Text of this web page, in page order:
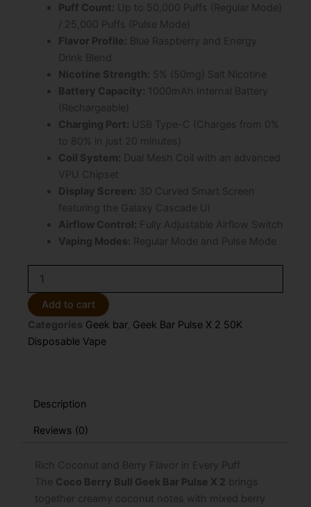
Puff Count: Up to 50,000 Puffs (Regular Mode)
/ 25,000 Puffs (Pulse Mode)
Flavor Profile: Blue Raspberry and Energy
Drink Blend
Nicotine Strength: 5% (50mg) Salt Nicotine
Battery Capacity: 1000mAh Internal Battery
(Rechargeable)
Charging Port: USB Type-C (Charges from 0%
to 80% in just 20 minutes)
Coil System: Dual Mesh Coil with an advanced
VPU Chipset
Display Screen: 3D Curved Smart Screen
featuring the Galaxy Cascade UI
Airflow Control: Fully Adjustable Airflow Switch
Vaping Modes: Regular Mode and Pulse Mode
Berry
Bull
Geek
Bar
Pulse
Edition
quantity
Add to cart
Categories Geek bar, Geek Bar Pulse X 2 50K
Disposable Vape
Description
Reviews (0)
Rich Coconut and Berry Flavor in Every Puff
The Coco Berry Bull Geek Bar Pulse X 2 brings
together creamy coconut notes with mixed berry